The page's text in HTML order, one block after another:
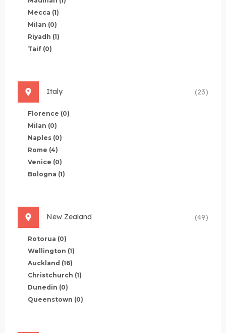
Mecca (1)
Milan (0)
Riyadh (1)
Taif (0)
Italy (23)
Florence (0)
Milan (0)
Naples (0)
Rome (4)
Venice (0)
Bologna (1)
New Zealand (49)
Rotorua (0)
Wellington (1)
Auckland (16)
Christchurch (1)
Dunedin (0)
Queenstown (0)